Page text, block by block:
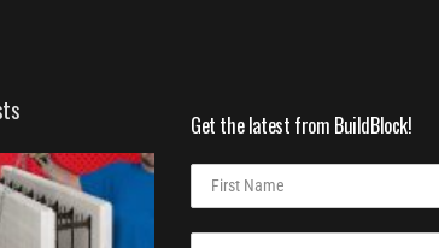
Get the latest from BuildBlock!